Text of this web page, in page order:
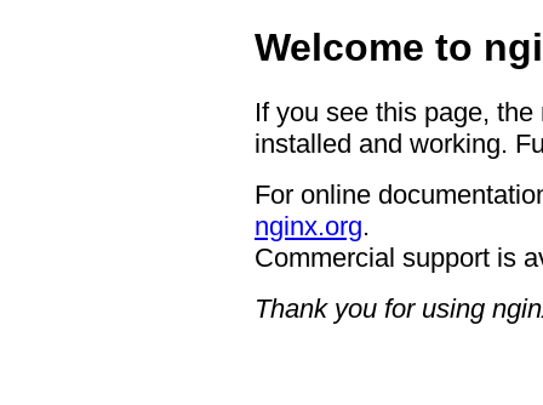
Welcome to
If you see this page,
installed and working.
For online
nginx.org.
Commercial support is
Thank you for using